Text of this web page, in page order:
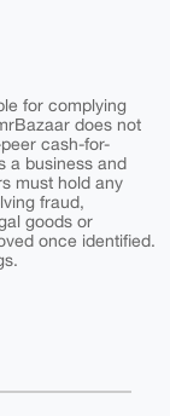
for complying
does not
cash-for-
a business and
must hold any
fraud,
goods or
once identified.